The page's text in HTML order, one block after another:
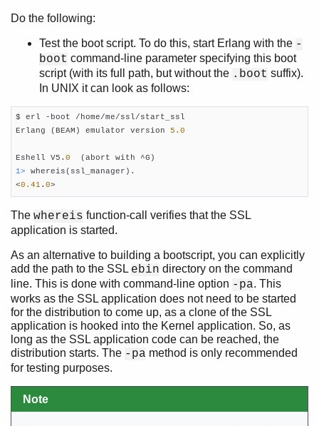
Do the following:
Test the boot script. To do this, start Erlang with the -
boot command-line parameter specifying this boot
script (with its full path, but without the .boot suffix).
In UNIX it can look as follows:
$ erl -boot /home/me/ssl/start_ssl
Erlang (BEAM) emulator version 5.0
Eshell V5. 0
1> whereis(ssl_manager).
<0.41 . 0>
The whereis function-call verifies that the SSL
application is started.
As an alternative to building a bootscript, you can explicitly
add the path to the SSL ebin directory on the command
line. This is done with command-line option -pa. This
works as the SSL application does not need to be started
for the distribution to come up, as a clone of the SSL
application is hooked into the Kernel application. So, as
long as the SSL application code can be reached, the
distribution starts. The -pa method is only recommended
for testing purposes.
Note